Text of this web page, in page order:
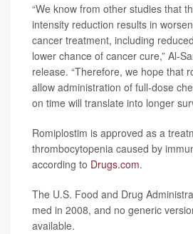
“We know from other studies that
intensity reduction results in
cancer treatment, including
lower chance of cancer cure,” Al-
release. “Therefore, we hope that
allow administration of full-dose
on time will translate into longer
Romiplostim is approved as a
thrombocytopenia caused by
according to Drugs.com.
The U.S. Food and Drug
med in 2008, and no generic
available.